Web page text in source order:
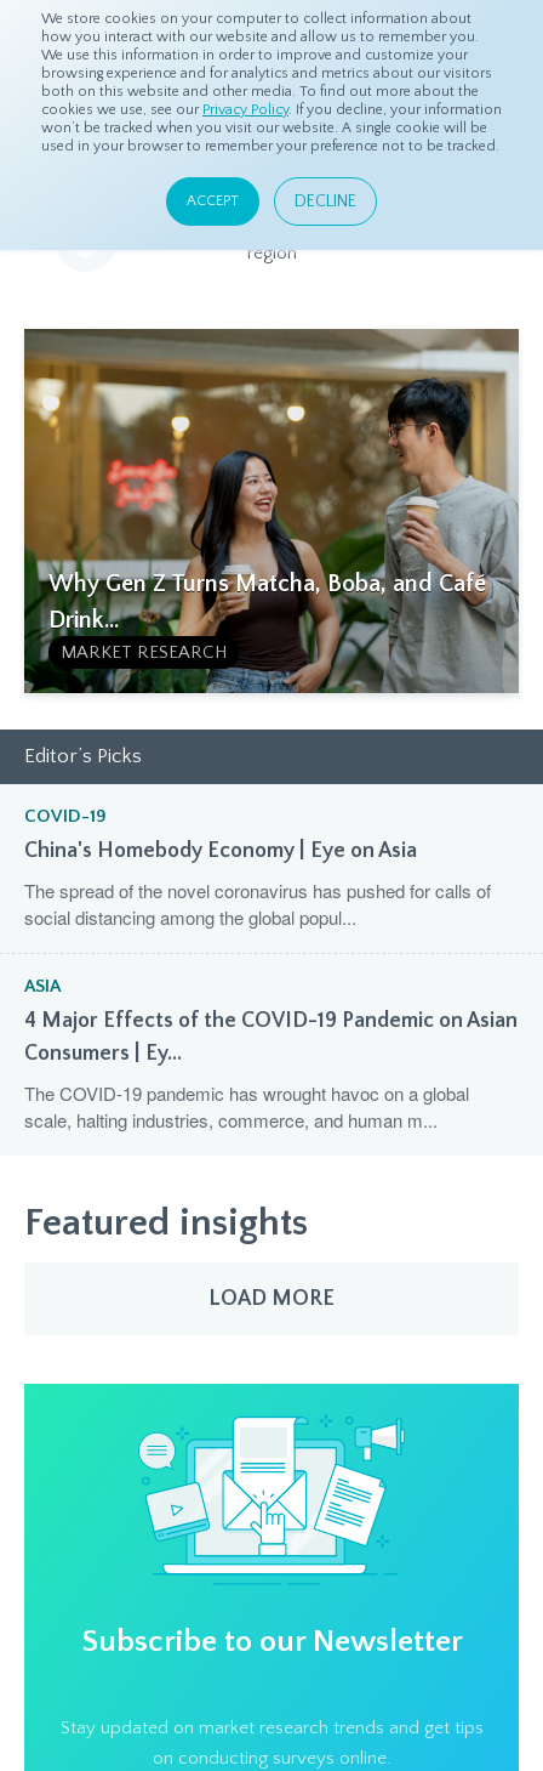
We store cookies on your computer to collect information about
how you interact with our website and allow us to remember you.
We use this information in order to improve and customize your
browsing experience and for analytics and metrics about our visitors
both on this website and other media. To find out more about the
cookies we use, see our Privacy Policy. If you decline, your information
won’t be tracked when you visit our website. A single cookie will be
used in your browser to remember your preference not to be tracked.
ACCEPT DECLINE
Home Resources Eye On Asia
Eye On Asia
A collection of insights from our Local Experts throughout the
region
Why Gen Z Turns Matcha, Boba, and Café
Drink...
MARKET RESEARCH
Editor’s Picks
COVID-19
China's Homebody Economy | Eye on Asia
The spread of the novel coronavirus has pushed for calls of
social distancing among the global popul...
ASIA
4 Major Effects of the COVID-19 Pandemic on Asian
Consumers | Ey...
The COVID-19 pandemic has wrought havoc on a global
scale, halting industries, commerce, and human m...
Featured insights
LOAD MORE
Subscribe to our Newsletter
Stay updated on market research trends and get tips
on conducting surveys online.